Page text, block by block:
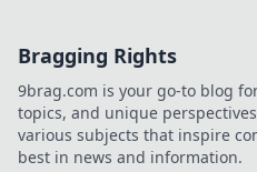
Bragging Rights
9brag.com is your go-to blog
topics, and unique
various subjects that inspire
best in news and information.